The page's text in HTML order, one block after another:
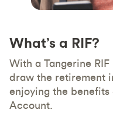
What’s a RIF?
With a Tangerine
draw the retirement
enjoying the benefits
Account.